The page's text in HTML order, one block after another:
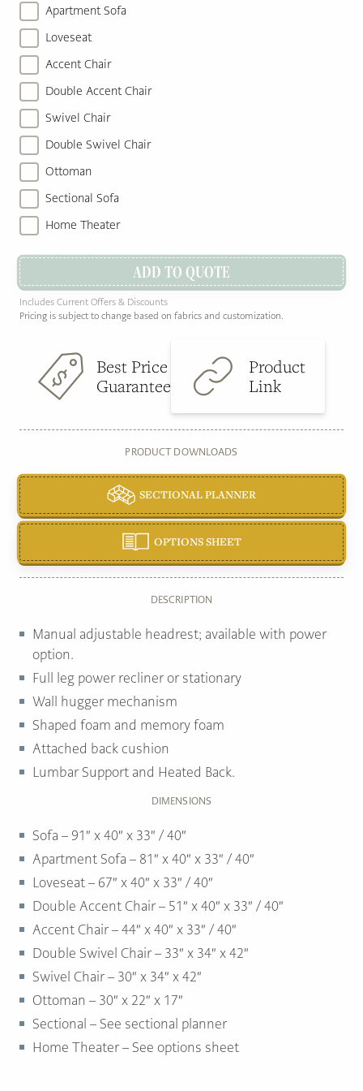
Apartment Sofa
Loveseat
Accent Chair
Double Accent Chair
Swivel Chair
Double Swivel Chair
Ottoman
Sectional Sofa
Home Theater
ADD TO QUOTE
Includes Current Offers & Discounts
Pricing is subject to change based on fabrics and customization.
Best Price
Guarantee
Product
Link
PRODUCT DOWNLOADS
SECTIONAL PLANNER
OPTIONS SHEET
DESCRIPTION
Manual adjustable headrest; available with power
option.
Full leg power recliner or stationary
Wall hugger mechanism
Shaped foam and memory foam
Attached back cushion
Lumbar Support and Heated Back.
DIMENSIONS
Sofa – 91″ x 40″ x 33″ / 40″
Apartment Sofa – 81″ x 40″ x 33″ / 40″
Loveseat – 67″ x 40″ x 33″ / 40″
Double Accent Chair – 51″ x 40″ x 33″ / 40″
Accent Chair – 44″ x 40″ x 33″ / 40″
Double Swivel Chair – 33″ x 34″ x 42″
Swivel Chair – 30″ x 34″ x 42″
Ottoman – 30″ x 22″ x 17″
Sectional – See sectional planner
Home Theater – See options sheet